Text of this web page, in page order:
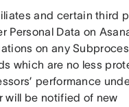
and certain third
Data on
on any
which are no less
performance
will be notified of new